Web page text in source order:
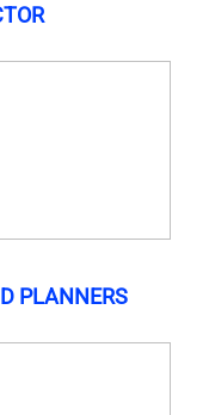
PLANNERS